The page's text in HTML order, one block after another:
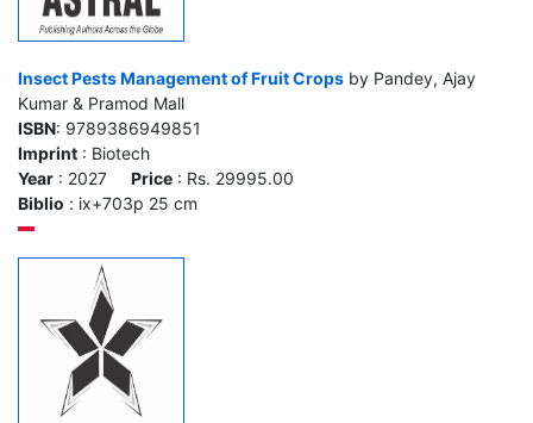
Insect Pests Management of Fruit Crops by Pandey, Ajay
Kumar & Pramod Mall
ISBN: 9789386949851
Imprint : Biotech
Year : 2027 Price : Rs. 29995.00
Biblio : ix+703p 25 cm